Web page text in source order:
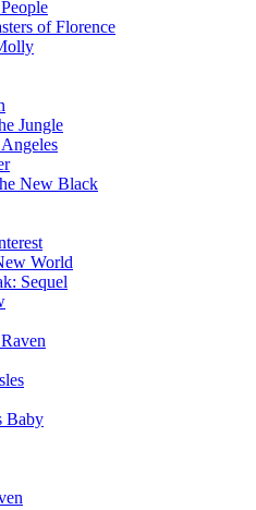
of Florence
Jungle
New Black
World
Sequel
Baby